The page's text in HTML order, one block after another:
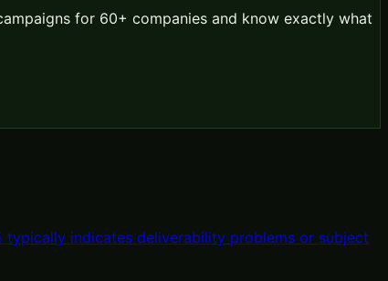
for 60+ companies and know exactly what
indicates deliverability problems or subject